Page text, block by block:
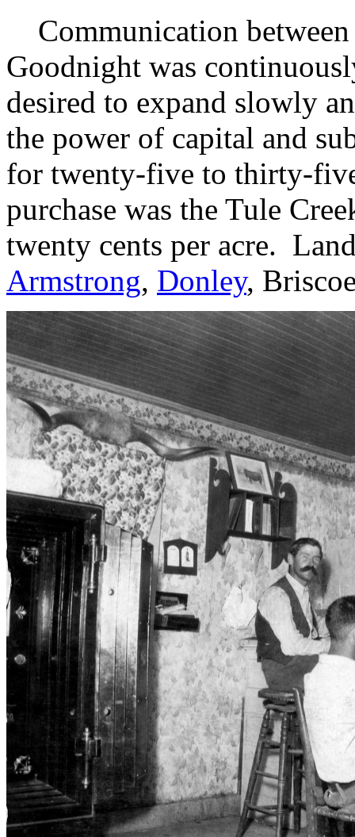
Communication between
Goodnight was
desired to expand slowly
the power of capital and
for twenty-five to thirty-
purchase was the Tule
twenty cents per acre.
Armstrong, Donley,